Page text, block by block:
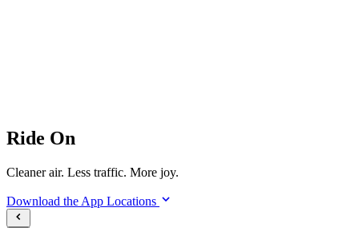
Ride On
Cleaner air. Less traffic. More joy.
Download the App Locations